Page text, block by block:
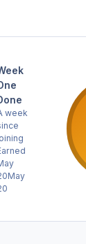
week
May